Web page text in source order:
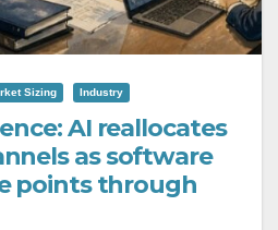
Sizing Industry
AI reallocates
as software
points through